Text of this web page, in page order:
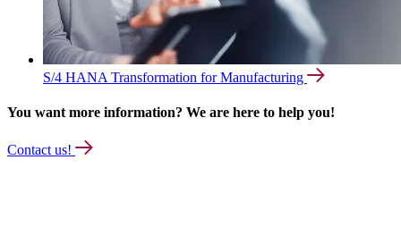
S/4 HANA Transformation for Manufacturing
You want more information? We are here to help you!
Contact us!